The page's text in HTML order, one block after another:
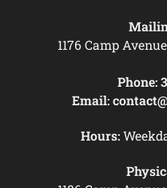
1176 Camp
Phone:
Email:
Hours: